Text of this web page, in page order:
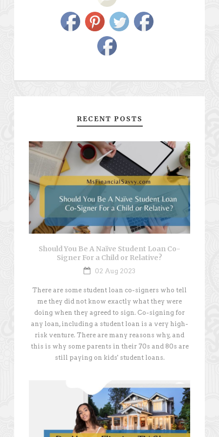
RECENT POSTS
Should You Be A Naïve Student Loan Co-
Signer For a Child or Relative?
02 Aug 2023
There are some student loan co-signers who tell
me they did not know exactly what they were
doing when they agreed to sign. Co-signing for
any loan, including a student loan is a very high-
risk venture. There are many reasons why, and
this is why some parents in their 70s and 80s are
still paying on kids' student loans.